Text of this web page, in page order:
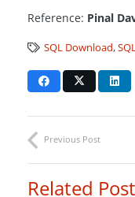
Reference: Pinal
SQL Download,
Previous Post
Related